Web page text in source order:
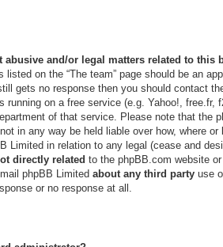
abusive and/or legal matters related to this
listed on the “The team” page should be an
gets no response then you should contact
running on a free service (e.g. Yahoo!, free.fr,
of that service. Please note that the
in any way be held liable over how, where
Limited in relation to any legal (cease and
directly related to the phpBB.com website
phpBB Limited about any third party use
or no response at all.